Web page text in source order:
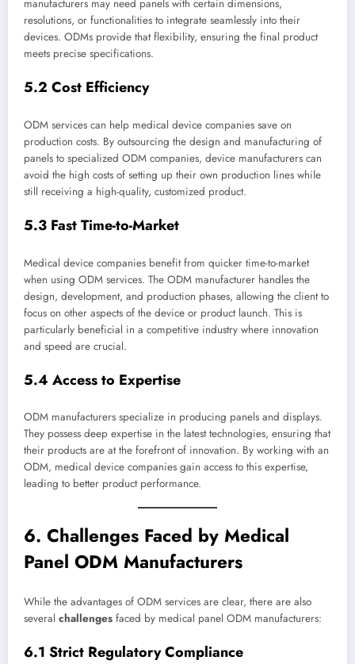
manufacturers may need panels with certain dimensions,
resolutions, or functionalities to integrate seamlessly into their
devices. ODMs provide that flexibility, ensuring the final product
meets precise specifications.
5.2 Cost Efficiency
ODM services can help medical device companies save on
production costs. By outsourcing the design and manufacturing of
panels to specialized ODM companies, device manufacturers can
avoid the high costs of setting up their own production lines while
still receiving a high-quality, customized product.
5.3 Fast Time-to-Market
Medical device companies benefit from quicker time-to-market
when using ODM services. The ODM manufacturer handles the
design, development, and production phases, allowing the client to
focus on other aspects of the device or product launch. This is
particularly beneficial in a competitive industry where innovation
and speed are crucial.
5.4 Access to Expertise
ODM manufacturers specialize in producing panels and displays.
They possess deep expertise in the latest technologies, ensuring that
their products are at the forefront of innovation. By working with an
ODM, medical device companies gain access to this expertise,
leading to better product performance.
6. Challenges Faced by Medical
Panel ODM Manufacturers
While the advantages of ODM services are clear, there are also
several challenges faced by medical panel ODM manufacturers:
6.1 Strict Regulatory Compliance